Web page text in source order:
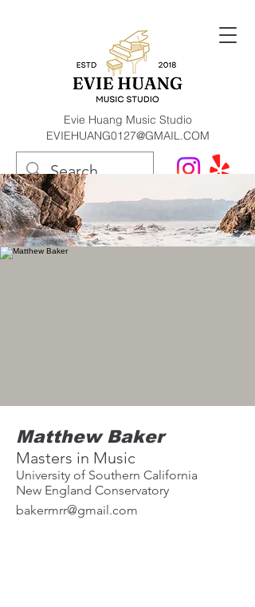
Evie Huang Music Studio
EVIEHUANG0127@GMAIL.COM
Matthew Baker
Masters in Music
University of Southern California
New England Conservatory
bakermrr@gmail.com